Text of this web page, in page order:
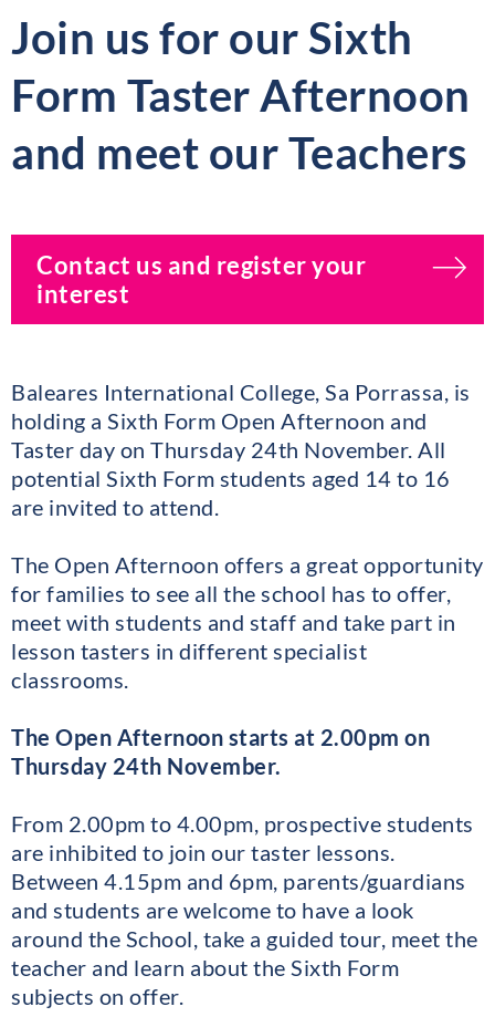
Join us for our Sixth
Form Taster Afternoon
and meet our Teachers
Contact us and register your
interest
Baleares International College, Sa Porrassa, is
holding a Sixth Form Open Afternoon and
Taster day on Thursday 24th November. All
potential Sixth Form students aged 14 to 16
are invited to attend.
The Open Afternoon offers a great opportunity
for families to see all the school has to offer,
meet with students and staff and take part in
lesson tasters in different specialist
classrooms.
The Open Afternoon starts at 2.00pm on
Thursday 24th November.
From 2.00pm to 4.00pm, prospective students
are inhibited to join our taster lessons.
Between 4.15pm and 6pm, parents/guardians
and students are welcome to have a look
around the School, take a guided tour, meet the
teacher and learn about the Sixth Form
subjects on offer.